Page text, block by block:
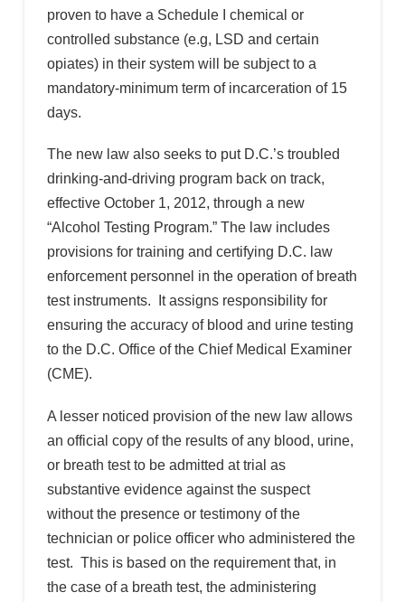
proven to have a Schedule I chemical or
controlled substance (e.g, LSD and certain
opiates) in their system will be subject to a
mandatory-minimum term of incarceration of 15
days.
The new law also seeks to put D.C.’s troubled
drinking-and-driving program back on track,
effective October 1, 2012, through a new
“Alcohol Testing Program.” The law includes
provisions for training and certifying D.C. law
enforcement personnel in the operation of breath
test instruments. It assigns responsibility for
ensuring the accuracy of blood and urine testing
to the D.C. Office of the Chief Medical Examiner
(CME).
A lesser noticed provision of the new law allows
an official copy of the results of any blood, urine,
or breath test to be admitted at trial as
substantive evidence against the suspect
without the presence or testimony of the
technician or police officer who administered the
test. This is based on the requirement that, in
the case of a breath test, the administering